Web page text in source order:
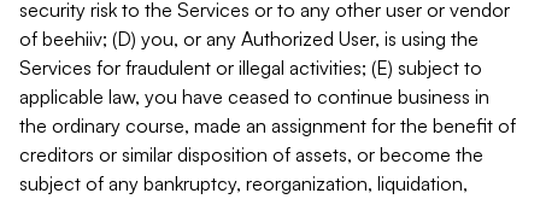
security risk to the Services or to any other user or vendor
of beehiiv; (D) you, or any Authorized User, is using the
Services for fraudulent or illegal activities; (E) subject to
applicable law, you have ceased to continue business in
the ordinary course, made an assignment for the benefit of
creditors or similar disposition of assets, or become the
subject of any bankruptcy, reorganization, liquidation,